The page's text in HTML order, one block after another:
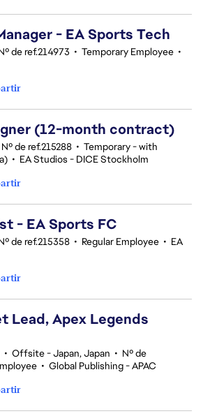
- EA Sports Tech
de ref.214973 • Temporary Employee •
(12-month contract)
Nº de ref.215288 • Temporary - with
• EA Studios - DICE Stockholm
- EA Sports FC
de ref.215358 • Regular Employee • EA
Lead, Apex Legends
• Offsite - Japan, Japan • Nº de
• Global Publishing - APAC